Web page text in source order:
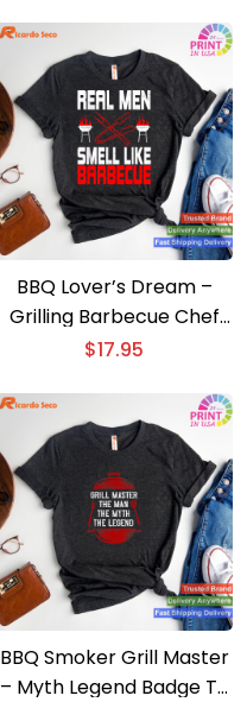
BBQ Lover’s Dream –
Grilling Barbecue Chef
Brisket T-shirt
$17.95
BBQ Smoker Grill Master
– Myth Legend Badge T-